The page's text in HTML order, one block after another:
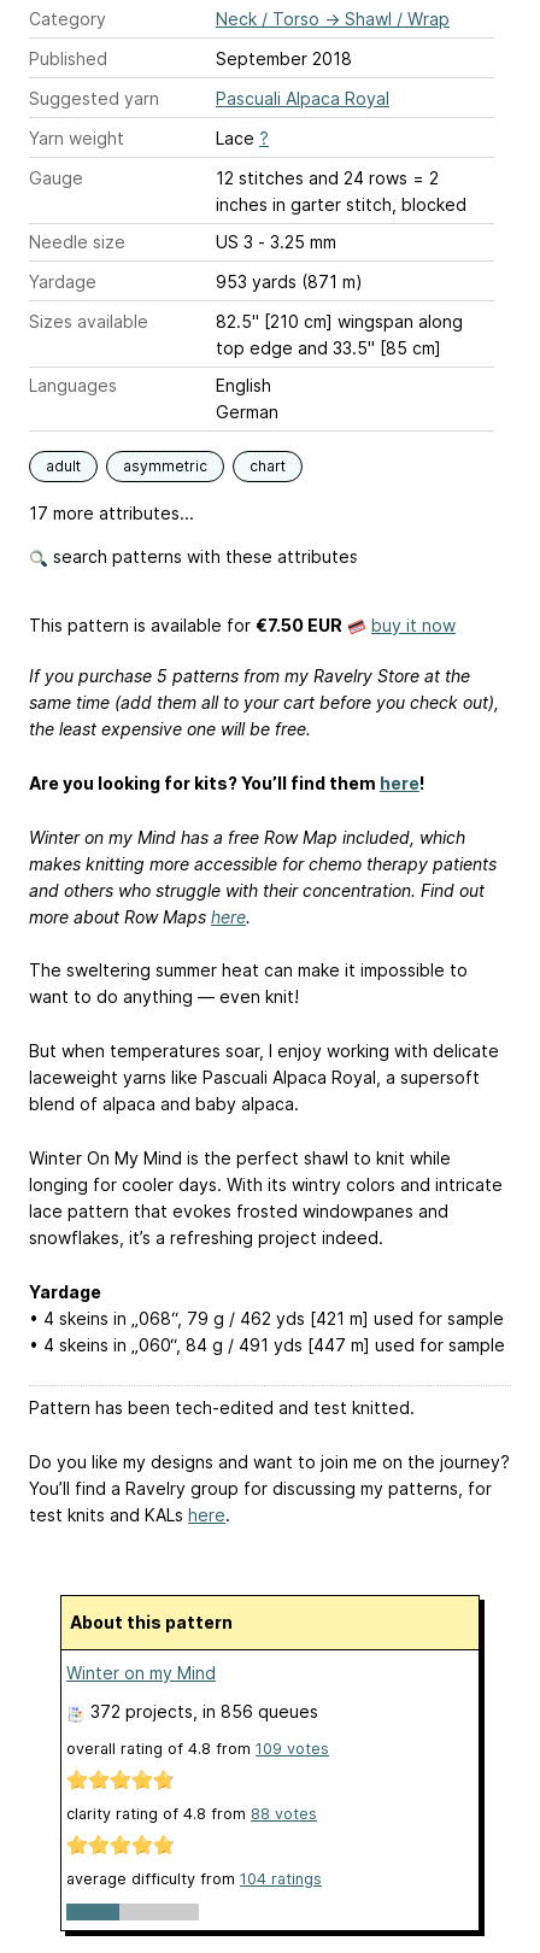
Category
Neck / Torso → Shawl / Wrap
Published
September 2018
Suggested yarn
Pascuali Alpaca Royal
Yarn weight
Lace ?
Gauge
12 stitches and 24 rows = 2
inches in garter stitch, blocked
Needle size
US 3 - 3.25 mm
Yardage
953 yards (871 m)
Sizes available
82.5" [210 cm] wingspan along
top edge and 33.5" [85 cm]
Languages
English
German
adult asymmetric chart
17 more attributes...
search patterns with these attributes
This pattern is available for €7.50 EUR buy it now
If you purchase 5 patterns from my Ravelry Store at the
same time (add them all to your cart before you check out),
the least expensive one will be free.
Are you looking for kits? You’ll find them here!
Winter on my Mind has a free Row Map included, which
makes knitting more accessible for chemo therapy patients
and others who struggle with their concentration. Find out
more about Row Maps here.
The sweltering summer heat can make it impossible to
want to do anything — even knit!
But when temperatures soar, I enjoy working with delicate
laceweight yarns like Pascuali Alpaca Royal, a supersoft
blend of alpaca and baby alpaca.
Winter On My Mind is the perfect shawl to knit while
longing for cooler days. With its wintry colors and intricate
lace pattern that evokes frosted windowpanes and
snowflakes, it’s a refreshing project indeed.
Yardage
• 4 skeins in „068“, 79 g / 462 yds [421 m] used for sample
• 4 skeins in „060“, 84 g / 491 yds [447 m] used for sample
Pattern has been tech-edited and test knitted.
Do you like my designs and want to join me on the journey?
You’ll find a Ravelry group for discussing my patterns, for
test knits and KALs here.
About this pattern
Winter on my Mind
372 projects , in 856 queues
overall rating of 4.8 from 109 votes
clarity rating of 4.8 from 88 votes
average difficulty from 104 ratings